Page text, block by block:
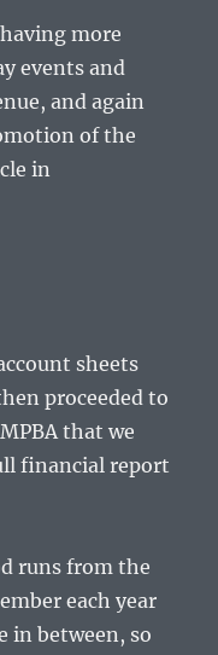
more
events and
and again
of the
in
sheets
proceeded to
that we
financial report
runs from the
each year
in between, so